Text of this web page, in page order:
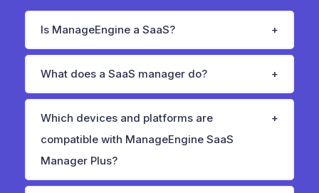
Is ManageEngine a SaaS?
What does a SaaS manager do?
Which devices and platforms are
compatible with ManageEngine SaaS
Manager Plus?